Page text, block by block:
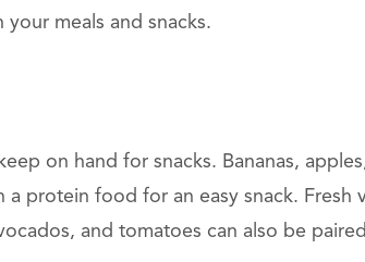
meals and snacks.
on hand for snacks. Bananas,
a protein food for an easy snack. Fresh
and tomatoes can also be